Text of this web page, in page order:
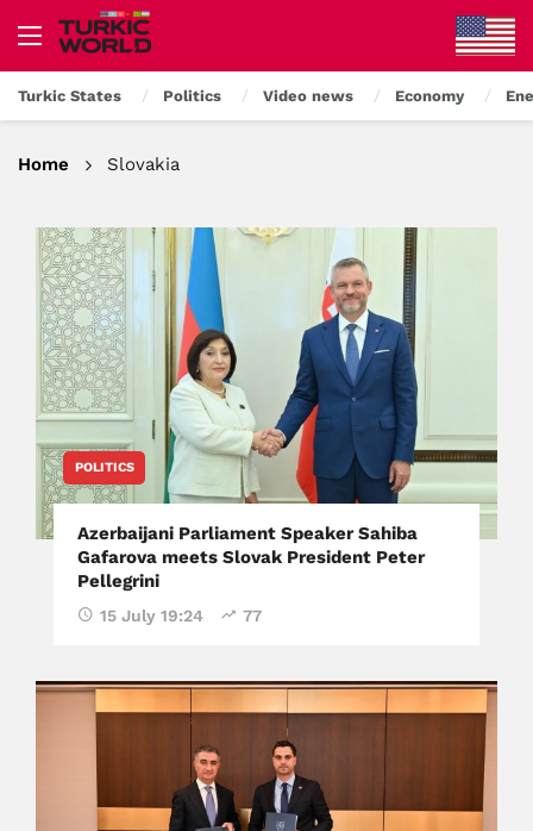
Turkic States Politics Video news Economy
Home Slovakia
POLITICS
Azerbaijani Parliament Speaker Sahiba
Gafarova meets Slovak President Peter
Pellegrini
15 July 19:24 77